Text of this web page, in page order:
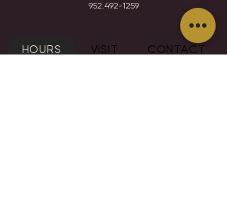
952.492-1259​​
HOURS VISIT
CONTACT